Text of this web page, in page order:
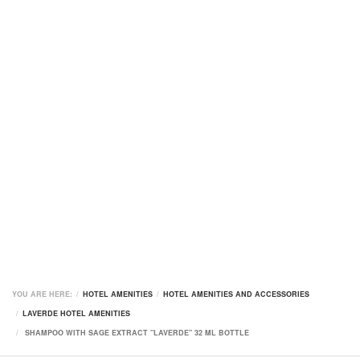
YOU ARE HERE: HOTEL AMENITIES
HOTEL AMENITIES AND ACCESSORIES
LAVERDE HOTEL AMENITIES
SHAMPOO WITH SAGE EXTRACT "LAVERDE" 32 ML BOTTLE